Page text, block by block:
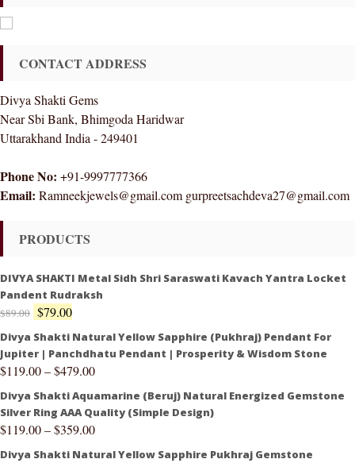
CONTACT ADDRESS
Divya Shakti Gems
Near Sbi Bank, Bhimgoda Haridwar
Uttarakhand India - 249401
Phone No: +91-9997777366
Email: Ramneekjewels@gmail.com gurpreetsachdeva27@gmail.com
PRODUCTS
DIVYA SHAKTI Metal Sidh Shri Saraswati Kavach Yantra Locket
Pandent Rudraksh
$89.00 $79.00
Divya Shakti Natural Yellow Sapphire (Pukhraj) Pendant For
Jupiter | Panchdhatu Pendant | Prosperity & Wisdom Stone
$119.00–$479.00
Divya Shakti Aquamarine (Beruj) Natural Energized Gemstone
Silver Ring AAA Quality (Simple Design)
$119.00–$359.00
Divya Shakti Natural Yellow Sapphire Pukhraj Gemstone